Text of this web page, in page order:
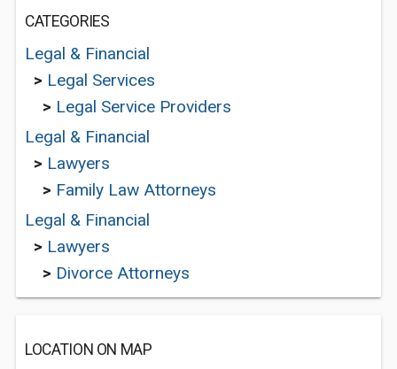
CATEGORIES
Legal & Financial
> Legal Services
> Legal Service Providers
Legal & Financial
> Lawyers
> Family Law Attorneys
Legal & Financial
> Lawyers
> Divorce Attorneys
LOCATION ON MAP